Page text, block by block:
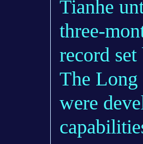
Tianhe
three-
record
The Long
were